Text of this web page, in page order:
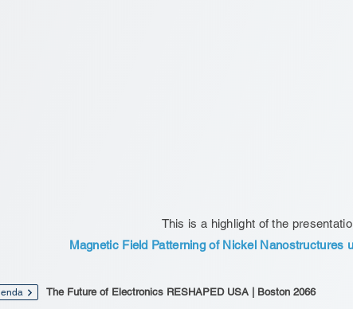
This is a highlight of the
Magnetic Field Patterning of Nickel Nanostructures
The Future of Electronics RESHAPED USA | Boston 2066